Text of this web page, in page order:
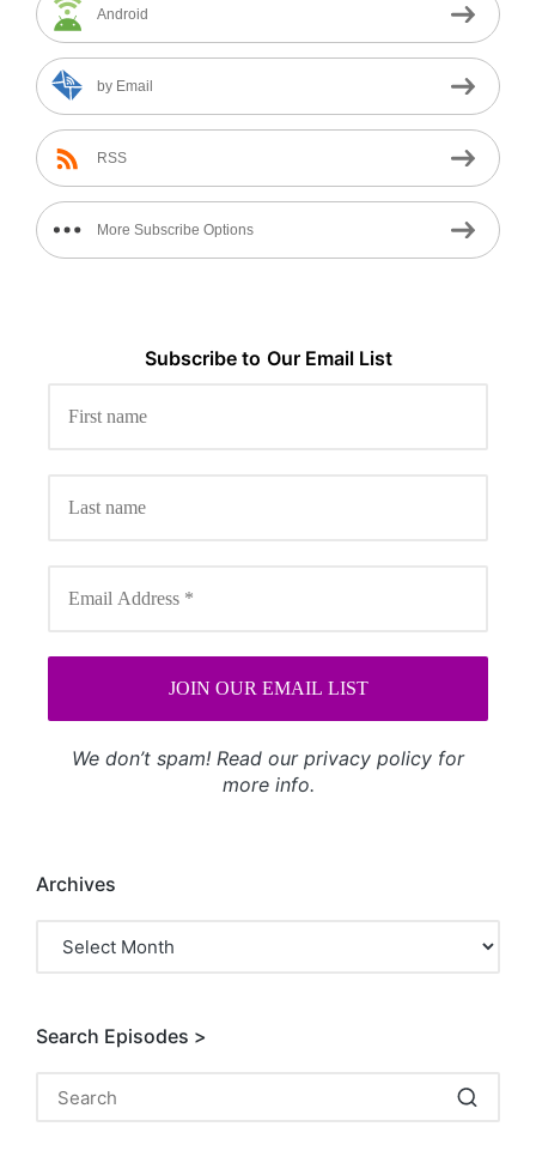
Android
by Email
RSS
More Subscribe Options
Subscribe to Our Email List
We don’t spam! Read our privacy policy for
more info.
Archives
Search Episodes >